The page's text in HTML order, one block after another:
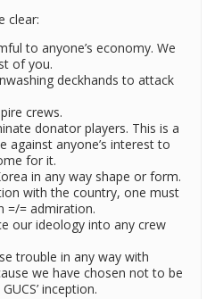
clear:
to anyone’s economy. We
of you.
deckhands to attack
crews.
donator players. This is a
against anyone’s interest to
for it.
in any way shape or form.
with the country, one must
=/= admiration.
our ideology into any crew
trouble in any way with
we have chosen not to be
inception.